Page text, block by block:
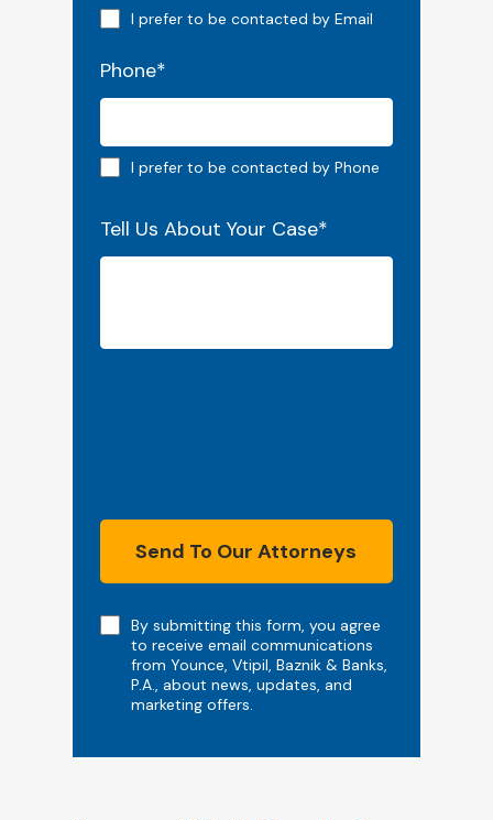
Email preferred
I prefer to be contacted by Email
Phone*
Phone preferred
I prefer to be contacted by Phone
Tell Us About Your Case*
NoteBy submitting this form, you agree
to receive email communications
from Younce, Vtipil, Baznik & Banks,
P.A., about news, updates, and
marketing offers.
Send To Our Attorneys